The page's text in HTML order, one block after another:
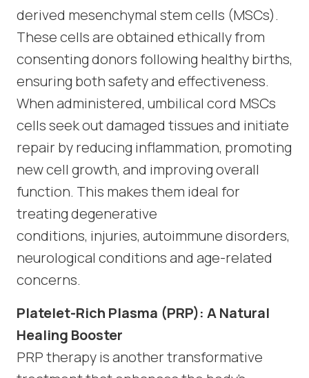
derived mesenchymal stem cells (MSCs).
These cells are obtained ethically from
consenting donors following healthy births,
ensuring both safety and effectiveness.
When administered, umbilical cord MSCs
cells seek out damaged tissues and initiate
repair by reducing inflammation, promoting
new cell growth, and improving overall
function. This makes them ideal for
treating degenerative
conditions, injuries, autoimmune disorders,
neurological conditions and age-related
concerns.
Platelet-Rich Plasma (PRP): A Natural
Healing Booster
PRP therapy is another transformative